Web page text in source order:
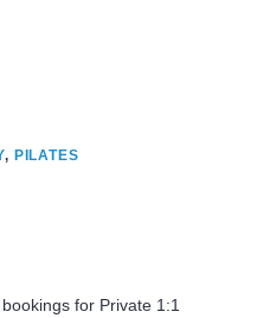
, PILATES
for Private 1:1